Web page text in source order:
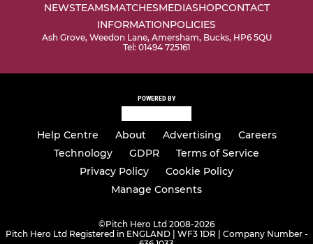
NEWSTEAMSMATCHESMEDIASHOPCONTACT
INFORMATIONPOLICIES
Ash Grove, Weedon Lane, Amersham, Bucks, HP6 5QU
Tel: 01494 725161
POWERED BY
Help Centre About Advertising
Careers
Technology
GDPR
Terms of Service
Privacy Policy
Cookie Policy
Manage Consents
©Pitch Hero Ltd 2008-2026
Pitch Hero Ltd Registered in ENGLAND | WF3 1DR | Company Number -